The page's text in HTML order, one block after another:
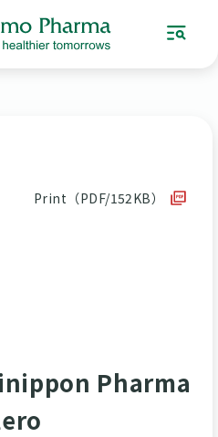
Print（PDF/152KB）
Pharma